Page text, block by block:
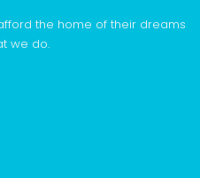
the home of their dreams
we do.